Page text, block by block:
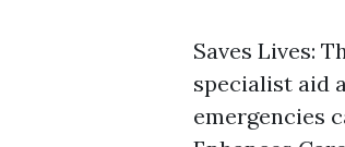
Saves Lives:
specialist aid
emergencies